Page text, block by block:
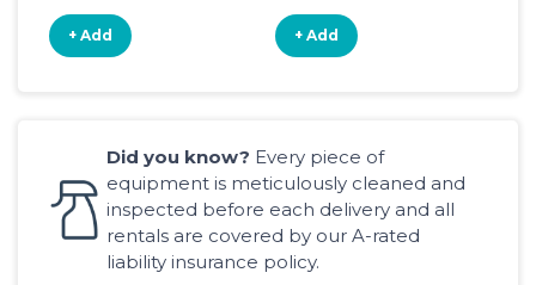
+ Add + Add
Did you know? Every piece of
equipment is meticulously cleaned and
inspected before each delivery and all
rentals are covered by our A-rated
liability insurance policy.